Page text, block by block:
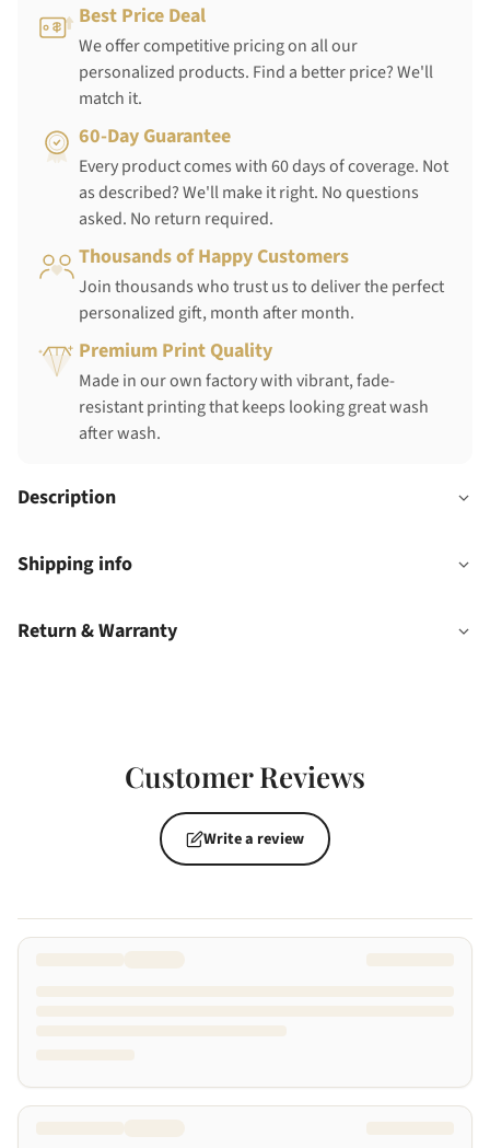
Best Price Deal
We offer competitive pricing on all our
personalized products. Find a better price? We'll
match it.
60-Day Guarantee
Every product comes with 60 days of coverage. Not
as described? We'll make it right. No questions
asked. No return required.
Thousands of Happy Customers
Join thousands who trust us to deliver the perfect
personalized gift, month after month.
Premium Print Quality
Made in our own factory with vibrant, fade-
resistant printing that keeps looking great wash
after wash.
Description
Shipping info
Return & Warranty
Customer Reviews
Write a review